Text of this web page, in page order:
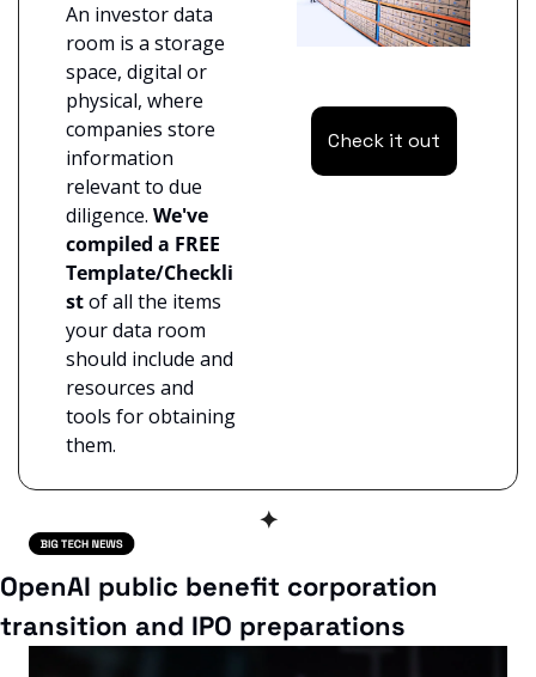
An investor data
room is a storage
space, digital or
physical, where
companies store
information
relevant to due
diligence. We've
compiled a FREE
Template/Checkli
st of all the items
your data room
should include and
resources and
tools for obtaining
them.
Check it out
✦
OpenAI public benefit corporation
transition and IPO preparations